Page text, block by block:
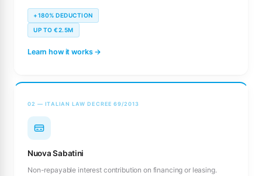
+180% DEDUCTION
UP TO €2.5M
Learn how it works →
02 — ITALIAN LAW DECREE 69/2013
Nuova Sabatini
Non-repayable interest contribution on financing or leasing.